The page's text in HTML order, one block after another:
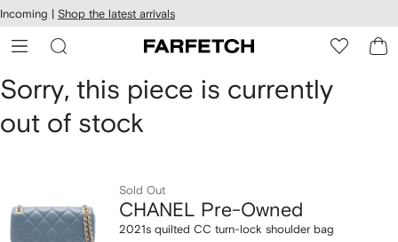
Skip to
main
content
Incoming | Shop the latest arrivals
CHANEL
Pre-
quilted
Sorry, this piece is currently
out of stock
Sold Out
CHANEL Pre-Owned
2021s quilted CC turn-lock shoulder bag